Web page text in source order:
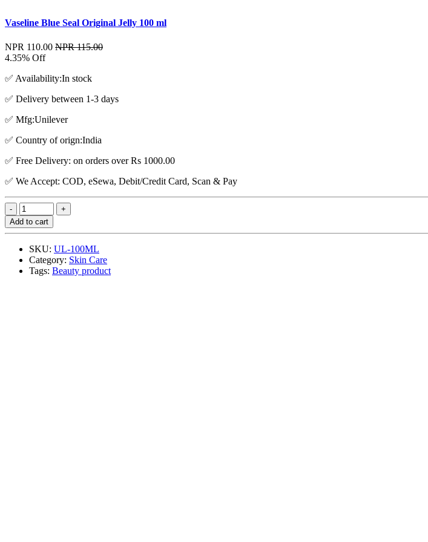
Vaseline Blue Seal Original Jelly 100 ml
NPR 110.00 NPR 115.00
4.35% Off
✅ Availability:In stock
✅ Delivery between 1-3 days
✅ Mfg:Unilever
✅ Country of orign:India
✅ Free Delivery: on orders over Rs 1000.00
✅ We Accept: COD, eSewa, Debit/Credit Card, Scan & Pay
Add to cart
SKU: UL-100ML
Category: Skin Care
Tags: Beauty product